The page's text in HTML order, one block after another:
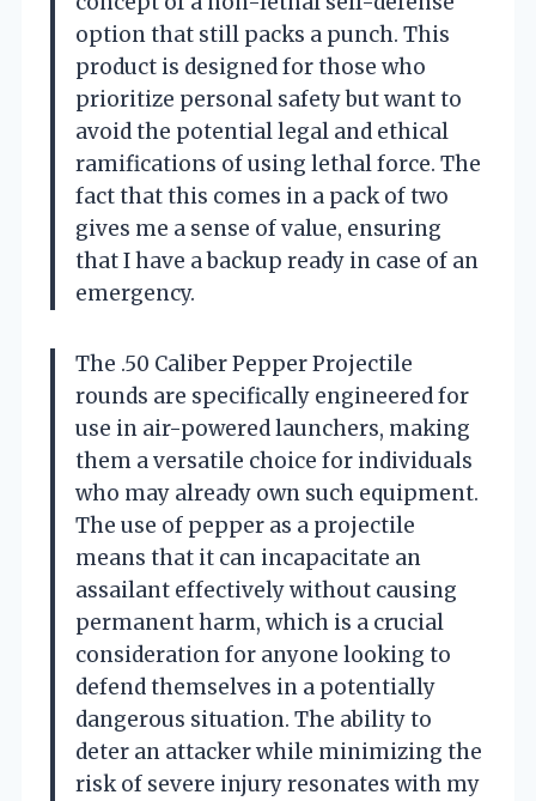
option that still packs a punch. This
product is designed for those who
prioritize personal safety but want to
avoid the potential legal and ethical
ramifications of using lethal force. The
fact that this comes in a pack of two
gives me a sense of value, ensuring
that I have a backup ready in case of an
emergency.
The .50 Caliber Pepper Projectile
rounds are specifically engineered for
use in air-powered launchers, making
them a versatile choice for individuals
who may already own such equipment.
The use of pepper as a projectile
means that it can incapacitate an
assailant effectively without causing
permanent harm, which is a crucial
consideration for anyone looking to
defend themselves in a potentially
dangerous situation. The ability to
deter an attacker while minimizing the
risk of severe injury resonates with my